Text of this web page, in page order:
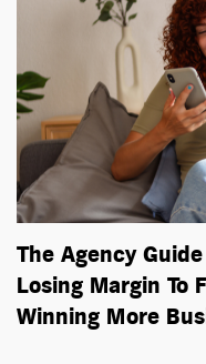
The Agency
Losing Margin To
Winning More